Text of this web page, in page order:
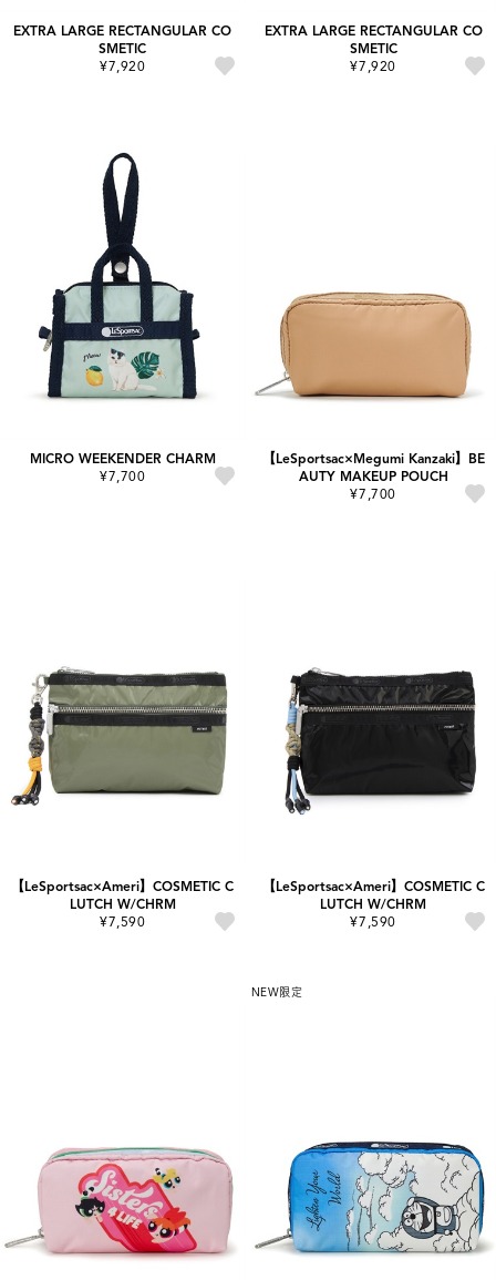
EXTRA LARGE RECTANGULAR CO
SMETIC
¥7,920
EXTRA LARGE RECTANGULAR CO
SMETIC
¥7,920
MICRO WEEKENDER CHARM
¥7,700
【LeSportsac×Megumi Kanzaki】BE
AUTY MAKEUP POUCH
¥7,700
【LeSportsac×Ameri】COSMETIC C
LUTCH W/CHRM
¥7,590
【LeSportsac×Ameri】COSMETIC C
LUTCH W/CHRM
¥7,590
NEW限定